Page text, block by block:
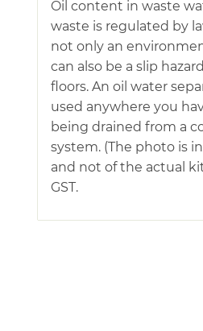
Oil content in waste
waste is regulated by
not only an
can also be a slip
floors. An oil water
used anywhere you
being drained from a
system. (The photo is
and not of the actual
GST.